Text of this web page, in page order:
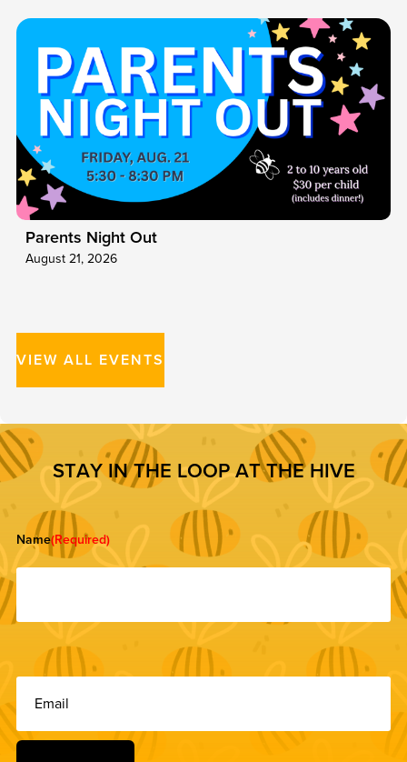
Parents Night Out
August 21, 2026
VIEW ALL EVENTS
STAY IN THE LOOP AT THE HIVE
Name(Required)